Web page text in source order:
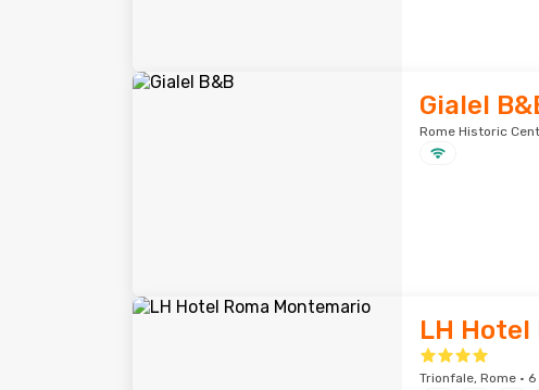
Gialel
Rome Historic
LH Hotel
Trionfale, Rome ·